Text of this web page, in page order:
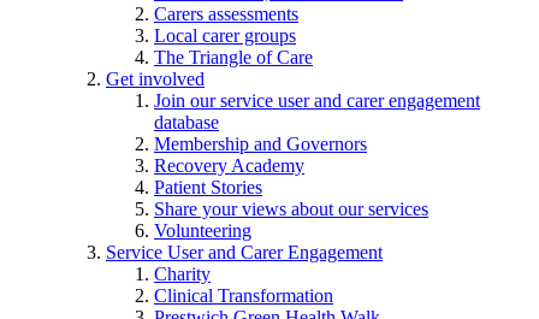
Carers assessments
Local carer groups
The Triangle of Care
Get involved
Join our service user and carer engagement
database
Membership and Governors
Recovery Academy
Patient Stories
Share your views about our services
Volunteering
Service User and Carer Engagement
Charity
Clinical Transformation